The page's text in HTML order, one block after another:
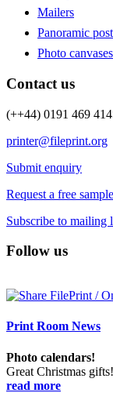
Mailers
Panoramic
Photo canvases
Contact us
(++44) 0191 469
printer@fileprint.org
Submit enquiry
Request a free sample
Subscribe to mailing
Follow us
Print Room News
Photo calendars!
Great Christmas gifts!
read more